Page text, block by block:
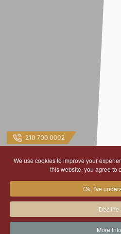
210 700 0002
We use cookies to improve your
this website, you agree to
Ok, I've
Decline
More Info